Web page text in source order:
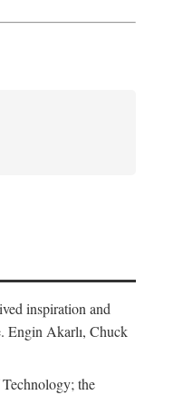
inspiration and
Engin Akarlı, Chuck
the